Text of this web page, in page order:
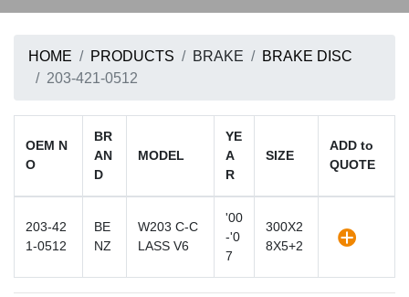
HOME PRODUCTS BRAKE
BRAKE DISC
203-421-0512
OEM N
O
BR
AN
D
MODEL
YE
A
R
SIZE
ADD to
QUOTE
203-42
1-0512
BE
NZ
W203 C-C
LASS V6
'00
-'0
7
300X2
8X5+2